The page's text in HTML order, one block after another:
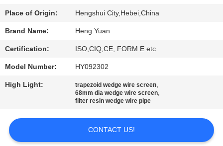
US
REQUEST
PRIVACY
Place of Origin: Hengshui City,Hebei,China
Brand Name: Heng Yuan
Certification: ISO,CIQ,CE, FORM E etc
Model Number: HY092302
High Light: trapezoid wedge wire screen,
68mm dia wedge wire screen,
filter resin wedge wire pipe
CONTACT US!